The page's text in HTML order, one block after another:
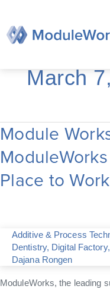
content
March
Module
Place to
Additive & Process
Dentistry, Digital Factory,
Dajana Rongen
ModuleWorks, the leading
Module
Works
Press
Release
–
Work
NRW
2017